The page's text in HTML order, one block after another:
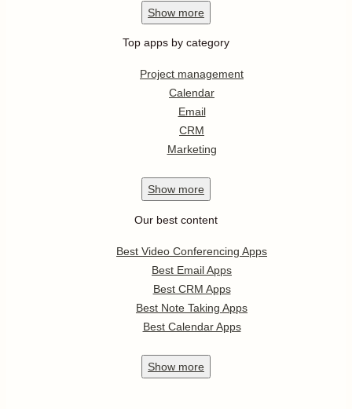
Show more
Top apps by category
Project management
Calendar
Email
CRM
Marketing
Show more
Our best content
Best Video Conferencing Apps
Best Email Apps
Best CRM Apps
Best Note Taking Apps
Best Calendar Apps
Show more